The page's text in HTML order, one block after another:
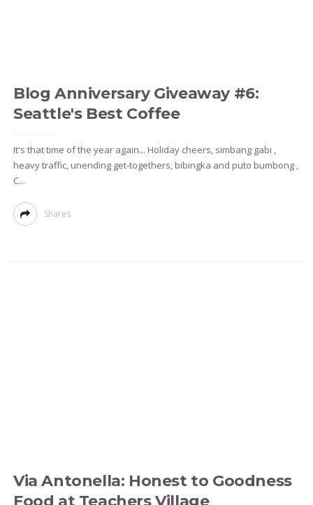
Blog Anniversary Giveaway #6:
Seattle's Best Coffee
It's that time of the year again... Holiday cheers, simbang gabi ,
heavy traffic, unending get-togethers, bibingka and puto bumbong ,
C...
Shares
Via Antonella: Honest to Goodness
Food at Teachers Village